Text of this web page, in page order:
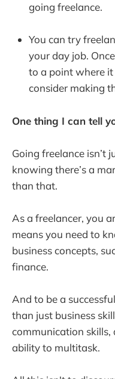
going freelance.
You can try
your day job.
to a point where
consider making
One thing I can tell
Going freelance isn’t
knowing there’s a
than that.
As a freelancer, you
means you need to
business concepts,
finance.
And to be a
than just business
communication
ability to multitask.